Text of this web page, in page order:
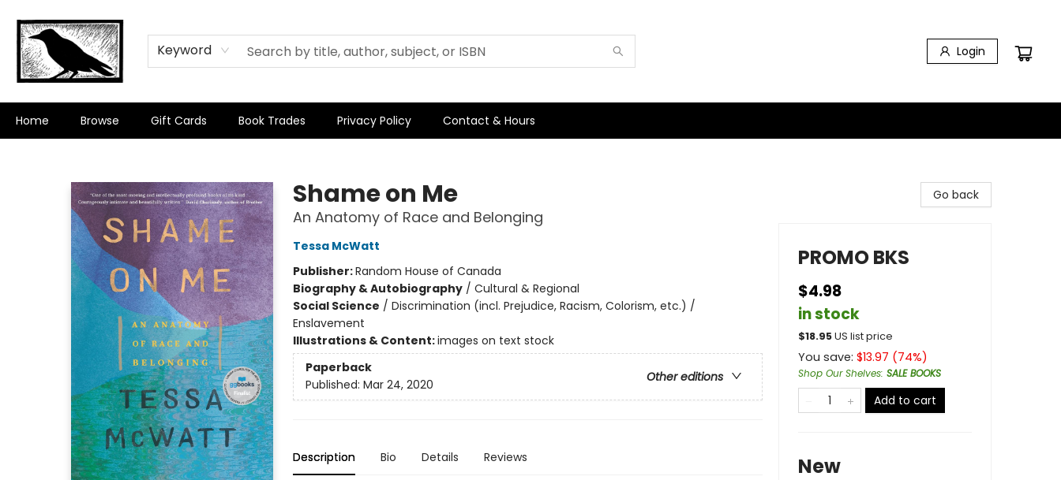
Keyword Login
Home Browse Gift Cards Book Trades Privacy Policy Contact & Hours
Shame on Me
An Anatomy of Race and Belonging
Tessa McWatt
Publisher:Random House of Canada
Biography & Autobiography/ Cultural & Regional
Social Science / Discrimination (incl. Prejudice, Racism, Colorism, etc.) /
Enslavement
Illustrations & Content:images on text stock
Paperback
Other editions
Published: Mar 24, 2020
Description Bio Details Reviews
Go back
PROMO BKS
$4.98
in stock
$18.95US list price
You save: $13.97 (74%)
Shop Our Shelves: SALE BOOKS
Add to cart
New